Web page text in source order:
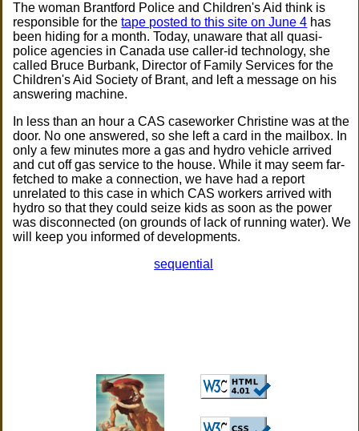
The woman Brantford Police and Children's Aid think is
responsible for thetape posted to this site on June 4 has
been hiding for a month. Today, unaware that all quasi-
police agencies in Canada use caller-id technology, she
called Bruce Burbank, Director of Family Services for the
Children's Aid Society of Brant, and left a message on his
answering machine.
In less than an hour a CAS caseworker Christine was at the
door. No one answered, so she left a card in the mailbox. In
only a few minutes more a gas and hydro vehicle arrived
and cut off gas service to the house. While it may seem far-
fetched to make a connection, we have had a report
unrelated to this case in which CAS workers arrived with
hydro so that they could seize kids as soon as the power
was disconnected (on grounds of lack of running water). We
will keep you informed of developments.
sequential